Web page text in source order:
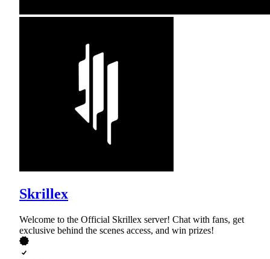
Skrillex
Welcome to the Official Skrillex server! Chat with fans, get
exclusive behind the scenes access, and win prizes!